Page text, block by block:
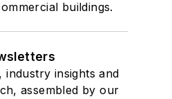
buildings.
industry insights and
assembled by our